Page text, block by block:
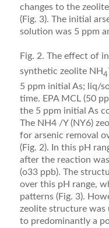
changes to the
(Fig. 3). The initial
solution was 5 ppm
Fig. 2. The effect of
synthetic zeolite NH4
5 ppm initial As; liq/
time. EPA MCL (50
the 5 ppm initial As
The NH4 /Y (NY6)
for arsenic removal
(Fig. 2). In this pH
after the reaction
(o33 ppb). The
over this pH range,
patterns (Fig. 3).
zeolite structure was
to predominantly a